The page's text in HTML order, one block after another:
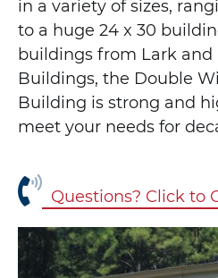
in a variety of sizes,
to a huge 24 x 30
buildings from Lark and
Buildings, the Double
Building is strong and
meet your needs for
Questions? Click to